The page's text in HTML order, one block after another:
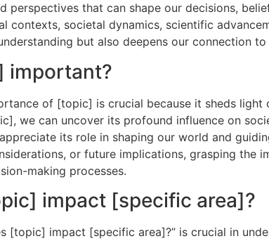
perspectives that can shape our decisions,
contexts, societal dynamics, scientific
but also deepens our connection
important?
of [topic] is crucial because it sheds
we can uncover its profound influence on
its role in shaping our world and
or future implications, grasping
making processes.
impact [specific area]?
[topic] impact [specific area]?” is crucial in